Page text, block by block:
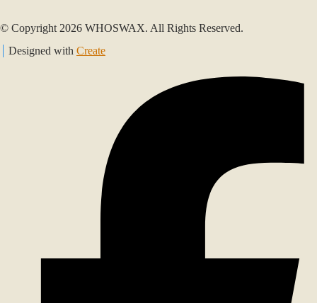
© Copyright 2026 WHOSWAX. All Rights Reserved.
Designed with Create